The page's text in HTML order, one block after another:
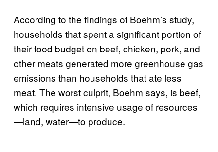
According to the findings of Boehm’s study,
households that spent a significant portion of
their food budget on beef, chicken, pork, and
other meats generated more greenhouse gas
emissions than households that ate less
meat. The worst culprit, Boehm says, is beef,
which requires intensive usage of resources
—land, water—to produce.